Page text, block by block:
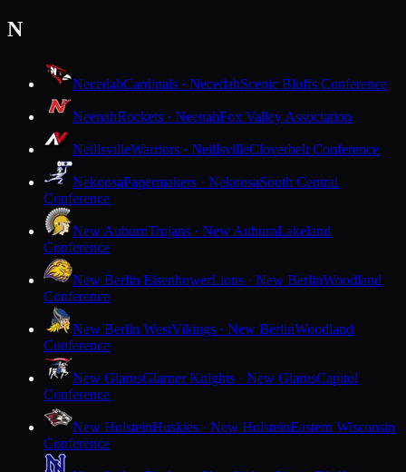
N
NecedahCardinals · NecedahScenic Bluffs Conference
NeenahRockets · NeenahFox Valley Association
NeillsvilleWarriors · NeillsvilleCloverbelt Conference
NekoosaPapermakers · NekoosaSouth Central
Conference
New AuburnTrojans · New AuburnLakeland
Conference
New Berlin EisenhowerLions · New BerlinWoodland
Conference
New Berlin WestVikings · New BerlinWoodland
Conference
New GlarusGlarner Knights · New GlarusCapitol
Conference
New HolsteinHuskies · New HolsteinEastern Wisconsin
Conference